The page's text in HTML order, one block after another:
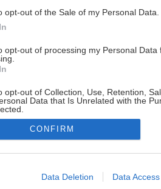
opt-out of the Sale of my Personal Data.
opt-out of processing my Personal Data
opt-out of Collection, Use, Retention,
Data that Is Unrelated with the
allow Google to enable storage related
CONFIRM
Data Deletion Data Access